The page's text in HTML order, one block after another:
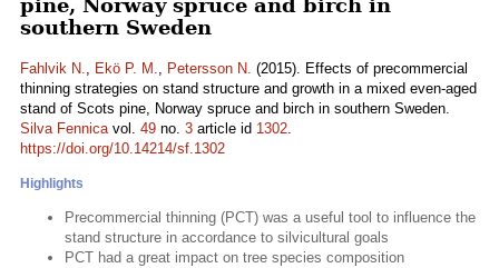
pine, Norway spruce and birch in
southern Sweden
Fahlvik N., Ekö P. M., Petersson N. (2015). Effects of precommercial
thinning strategies on stand structure and growth in a mixed even-aged
stand of Scots pine, Norway spruce and birch in southern Sweden.
Silva Fennicavol. 49 no. 3 article id 1302.
https://doi.org/10.14214/sf.1302
Highlights
Precommercial thinning (PCT) was a useful tool to influence the
stand structure in accordance to silvicultural goals
PCT had a great impact on tree species composition